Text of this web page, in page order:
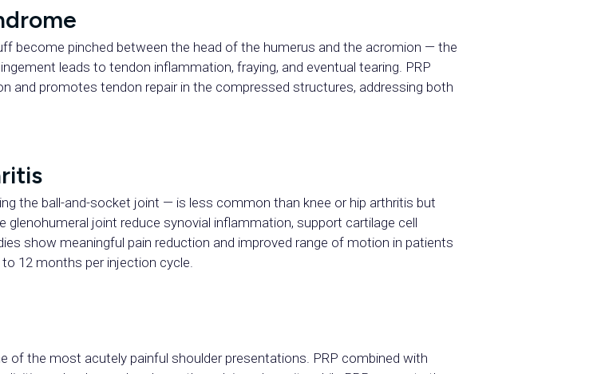
become pinched between the head of the humerus and the acromion — the
leads to tendon inflammation, fraying, and eventual tearing. PRP
and promotes tendon repair in the compressed structures, addressing both
the ball-and-socket joint — is less common than knee or hip arthritis but
glenohumeral joint reduce synovial inflammation, support cartilage cell
show meaningful pain reduction and improved range of motion in patients
12 months per injection cycle.
the most acutely painful shoulder presentations. PRP combined with